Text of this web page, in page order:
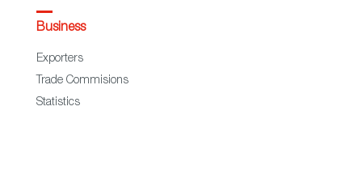
Business
Exporters
Trade Commisions
Statistics